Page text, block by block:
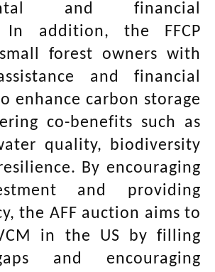
and financial
addition, the FFCP
forest owners with
and financial
enhance carbon storage
co-benefits such as
quality, biodiversity
By encouraging
and providing
the AFF auction aims to
in the US by filling
and encouraging